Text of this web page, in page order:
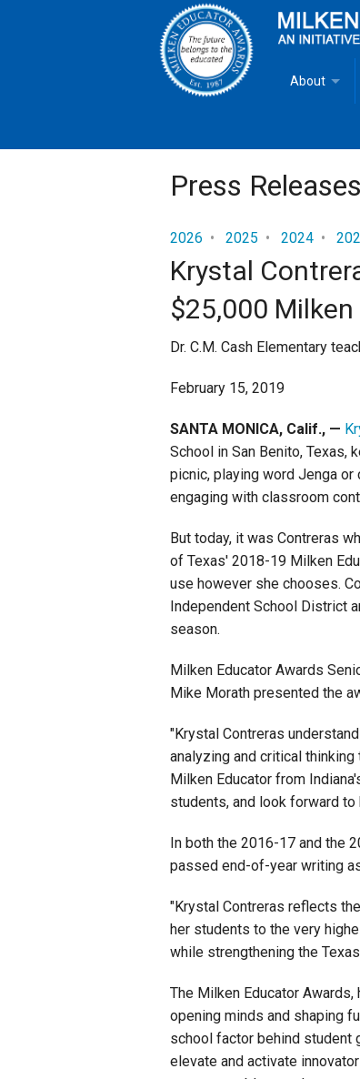
About
Fact Sheet
MEA
Lowell
Staff
State
Press
2026 • 2025 • 2024 •
Krystal
$25,000
Dr. C.M. Cash Elementary
February 15, 2019
SANTA MONICA, Calif., —
School in San Benito, Texas,
picnic, playing word Jenga
engaging with classroom
But today, it was Contreras
of Texas' 2018-19 Milken
use however she chooses.
Independent School District
season.
Milken Educator Awards
Mike Morath presented the
"Krystal Contreras
analyzing and critical
Milken Educator from
students, and look forward
In both the 2016-17 and the
passed end-of-year writing
"Krystal Contreras reflects
her students to the very
while strengthening the
The Milken Educator Awards,
opening minds and shaping
school factor behind student
elevate and activate